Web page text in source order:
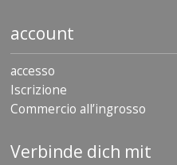
account
accesso
Iscrizione
Commercio all’ingrosso
Verbinde dich mit